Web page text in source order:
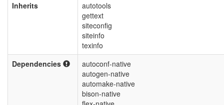
Inherits
autotools
gettext
siteconfig
siteinfo
texinfo
Dependencies
autoconf-native
autogen-native
automake-native
bison-native